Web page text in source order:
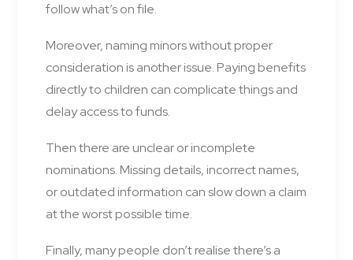
follow what’s on file.
Moreover, naming minors without proper
consideration is another issue. Paying benefits
directly to children can complicate things and
delay access to funds.
Then there are unclear or incomplete
nominations. Missing details, incorrect names,
or outdated information can slow down a claim
at the worst possible time.
Finally, many people don’t realise there’s a